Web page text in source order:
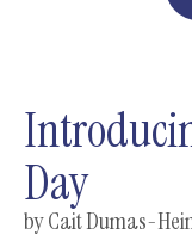
Day
byCait Dumas-